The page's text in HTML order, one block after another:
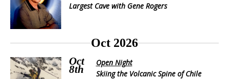
Largest Cave with Gene Rogers
Oct 2026
Oct
8th
Open Night
Skiing the Volcanic Spine of Chile